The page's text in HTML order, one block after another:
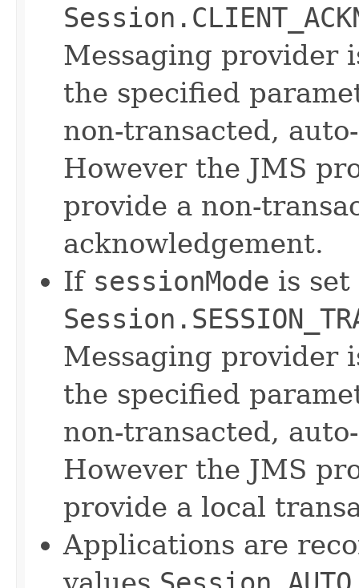
Messaging provider
the specified
non-transacted,
However the JMS
provide a non-
acknowledgement.
If sessionMode is set
Messaging provider
the specified
non-transacted,
However the JMS
provide a local
Applications are